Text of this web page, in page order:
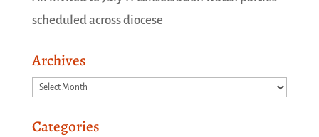
scheduled across diocese
Archives
Archives
Categories